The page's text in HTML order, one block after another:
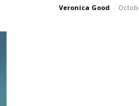
Veronica Good -